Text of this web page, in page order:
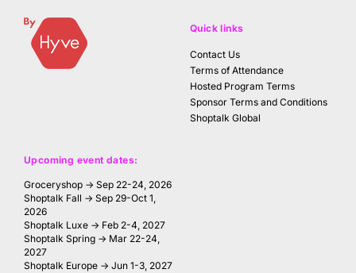
Upcoming event dates:
Groceryshop → Sep 22-24, 2026
Shoptalk Fall → Sep 29-Oct 1,
2026
Shoptalk Luxe → Feb 2-4, 2027
Shoptalk Spring → Mar 22-24,
2027
Shoptalk Europe → Jun 1-3, 2027
Quick links
Contact Us
Terms of Attendance
Hosted Program Terms
Sponsor Terms and Conditions
Shoptalk Global